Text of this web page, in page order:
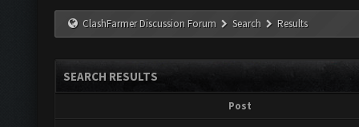
ClashFarmer Discussion Forum Search Results
SEARCH RESULTS
Post